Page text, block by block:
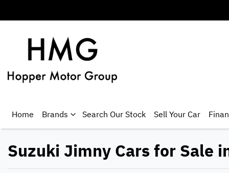
Home Brands Search Our Stock Sell Your Car
Suzuki Jimny Cars for Sale